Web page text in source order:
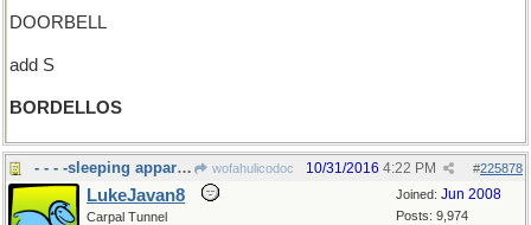
DOORBELL
add S
BORDELLOS
- - - -sleeping apparati wofahulicodoc #225878
10/31/2016 4:22 PM
Joined: Jun 2008
Posts: 9,974
LukeJavan8
Carpal Tunnel